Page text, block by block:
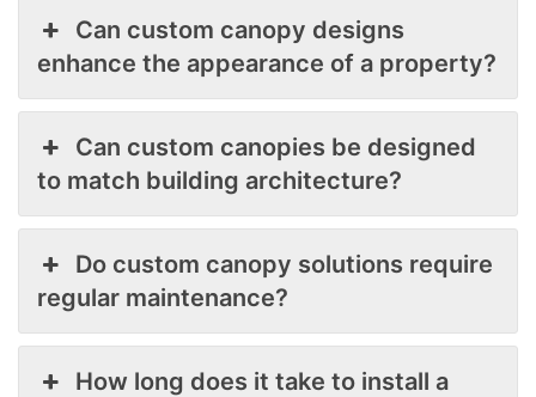
Can custom canopy designs
enhance the appearance of a property?
Can custom canopies be designed
to match building architecture?
Do custom canopy solutions require
regular maintenance?
How long does it take to install a